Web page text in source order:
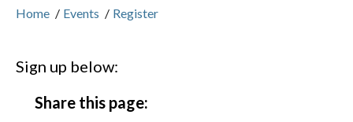
Home / Events / Register
Sign up below:
Share this page: